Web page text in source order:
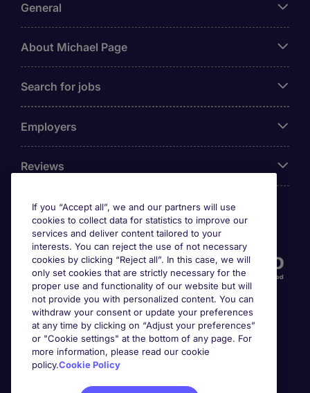
General
About Michael Page
Search for jobs
Employers
Reviews
Accreditations
Awards
If you “Accept all”, we and our partners will use
cookies to collect data for statistics to improve our
services and deliver content tailored to your
interests. You can reject the use of not necessary
cookies by clicking “Reject all”. In this case, we will
only set cookies that are strictly necessary for the
proper use and functionality of our website but will
not provide you with personalized content. You can
withdraw your consent or update your preferences
at any time by clicking on “Adjust your preferences”
or "Cookie settings" at the bottom of any page. For
more information, please read our cookie
policy.Cookie Policy